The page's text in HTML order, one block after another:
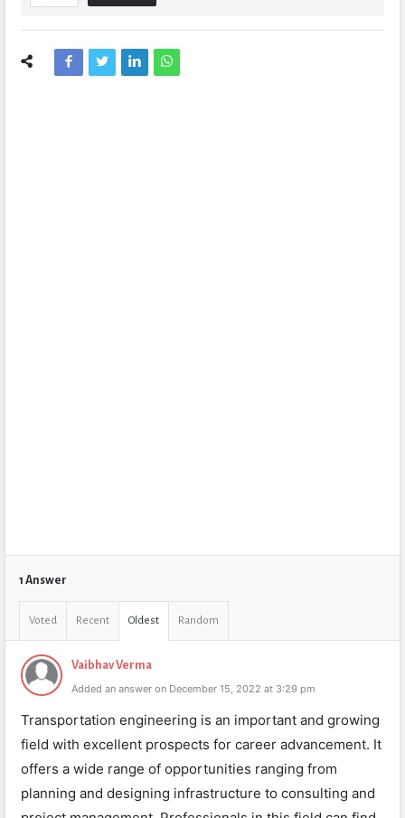
1 Answer
Voted Recent Oldest Random
Vaibhav Verma
Added an answer on December 15, 2022 at 3:29 pm
Transportation engineering is an important and growing
field with excellent prospects for career advancement. It
offers a wide range of opportunities ranging from
planning and designing infrastructure to consulting and